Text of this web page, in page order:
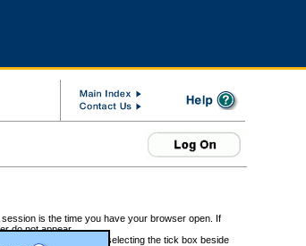
is the time you have your browser open. If
do not appear.
request a refund by selecting the tick box beside